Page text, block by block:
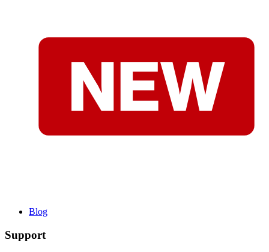
Blog
Support